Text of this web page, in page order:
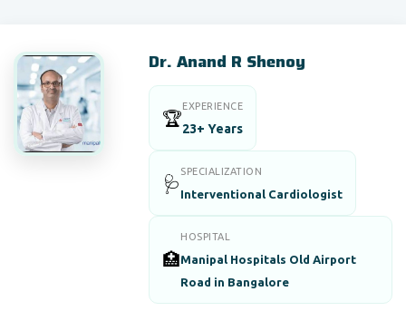
Dr. Anand R Shenoy
🏆
EXPERIENCE
23+ Years
🩺
SPECIALIZATION
Interventional Cardiologist
🏥
HOSPITAL
Manipal Hospitals Old Airport
Road in Bangalore